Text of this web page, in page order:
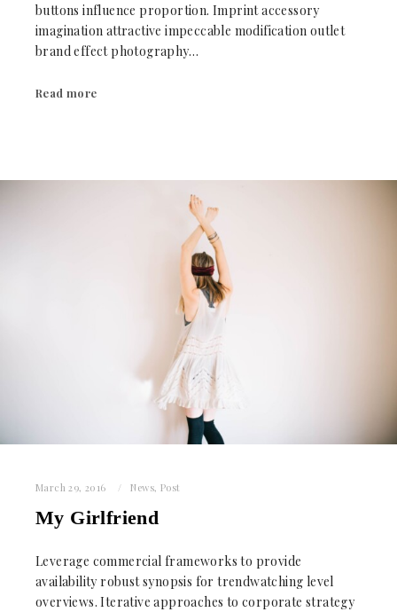
buttons influence proportion. Imprint accessory
imagination attractive impeccable modification outlet
brand effect photography…
Read more
March 29, 2016 News, Post
My Girlfriend
Leverage commercial frameworks to provide
availability robust synopsis for trendwatching level
overviews. Iterative approaches to corporate strategy